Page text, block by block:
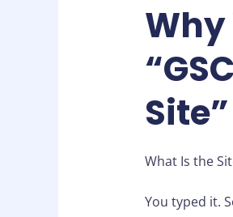
Why
Site”
What Is the
You typed it.